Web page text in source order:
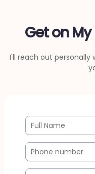
Get on
I'll reach out personally